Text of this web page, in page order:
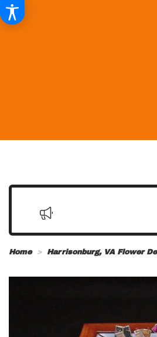
Home Harrisonburg, VA Flower